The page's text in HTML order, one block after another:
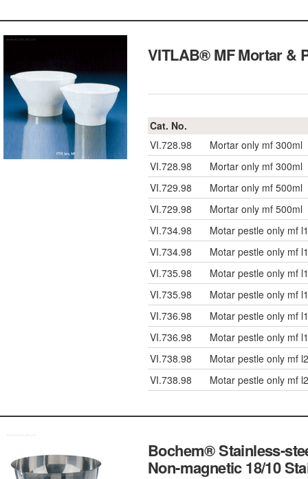
VITLAB® MF Mortar
Cat. No.
VI.728.98
Mortar only mf 300ml
VI.728.98
Mortar only mf 300ml
VI.729.98
Mortar only mf 500ml
VI.729.98
Mortar only mf 500ml
VI.734.98
Motar pestle only mf
VI.734.98
Motar pestle only mf
VI.735.98
Motar pestle only mf
VI.735.98
Motar pestle only mf
VI.736.98
Motar pestle only mf
VI.736.98
Motar pestle only mf
VI.738.98
Motar pestle only mf
VI.738.98
Motar pestle only mf
Bochem® Stainless-
Non-magnetic 18/10